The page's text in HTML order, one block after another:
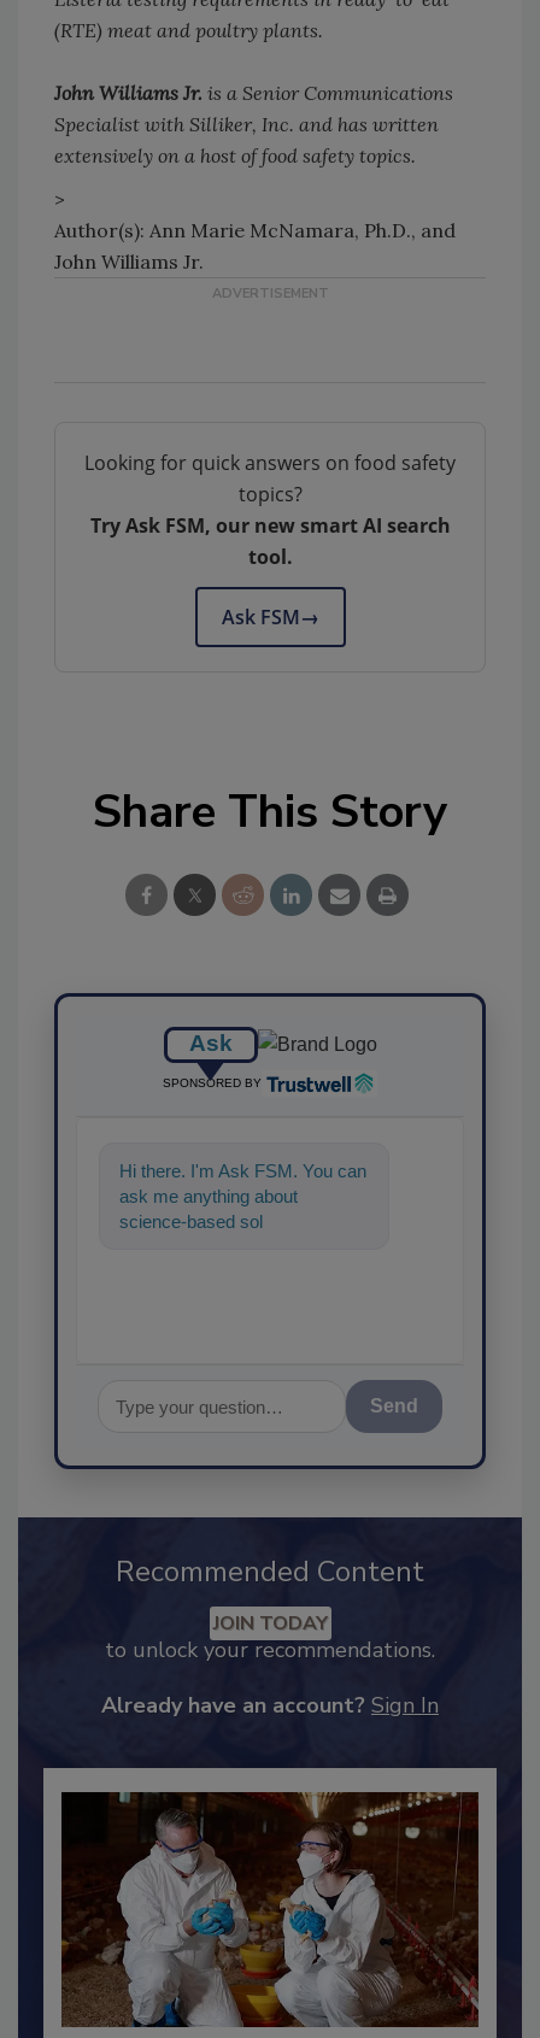
(RTE) meat and poultry plants.
John Williams Jr. is a Senior Communications
Specialist with Silliker, Inc. and has written
extensively on a host of food safety topics.
>
Author(s): Ann Marie McNamara, Ph.D., and
John Williams Jr.
Looking for quick answers on food safety
topics?
Try Ask FSM, our new smart AI search
tool.
Ask FSM→
Share This Story
Ask
SPONSORED BY
Hi there. I'm Ask FSM. You can
ask me anything about
science-based solutions for
Send
Recommended Content
JOIN TODAY